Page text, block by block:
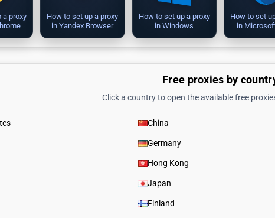
a proxy
How to set up a proxy
in Yandex Browser
How to set up a proxy
in Windows
How to set
in
Free proxies by
Click a country to open the available free
China
Germany
Hong Kong
Japan
Finland